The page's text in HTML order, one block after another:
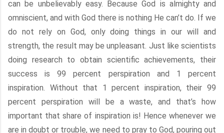
can be unbelievably easy. Because God is almighty and
omniscient, and with God there is nothing He can’t do. If we
do not rely on God, only doing things in our will and
strength, the result may be unpleasant. Just like scientists
doing research to obtain scientific achievements, their
success is 99 percent perspiration and 1 percent
inspiration. Without that 1 percent inspiration, their 99
percent perspiration will be a waste, and that’s how
important that share of inspiration is! Hence whenever we
are in doubt or trouble, we need to pray to God, pouring out